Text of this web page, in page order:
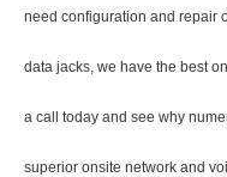
need configuration and repair
data jacks, we have the best
a call today and see why
superior onsite network and